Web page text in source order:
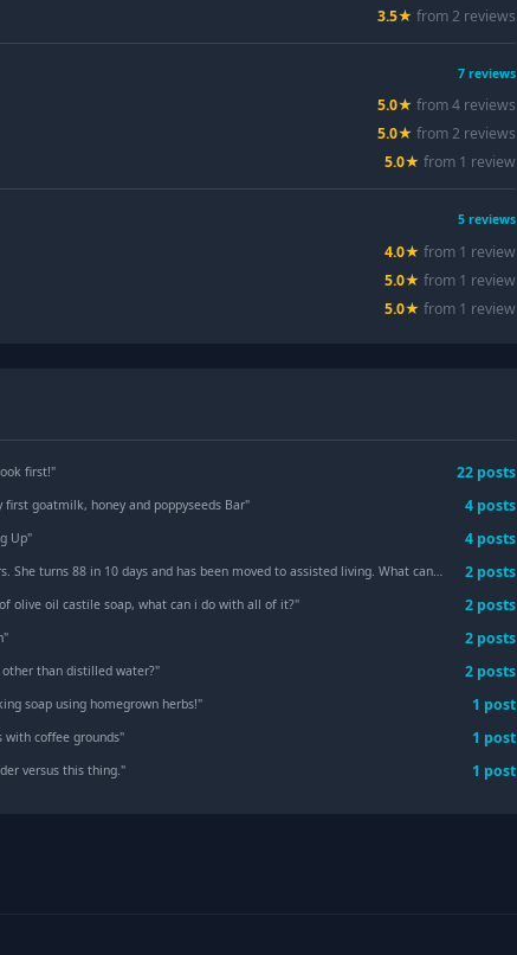
3.5★ from2 reviews
7 reviews
5.0★ from4 reviews
5.0★ from2 reviews
5.0★ from 1 review
5 reviews
4.0★ from 1 review
5.0★ from 1 review
5.0★ from 1 review
first!" 22 posts
goatmilk, honey and poppyseeds Bar" 4 posts
Up" 4 posts
88 in 10 days and has been moved to assisted living. What can we do with her supplies? 2 posts
olive oil castile soap, what can i do with all of it?" 2 posts
" 2 posts
than distilled water?" 2 posts
soap using homegrown herbs!" 1 post
with coffee grounds" 1 post
versus this thing." 1 post